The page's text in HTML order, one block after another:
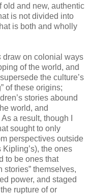
old and new, authentic
is not divided into
is both and wholly
draw on colonial ways
of the world, and
the culture’s
of these origins;
stories abound
world, and
a result, though I
sought to only
perspectives outside
the ones
to be ones that
stories” themselves,
power, and staged
rupture of or